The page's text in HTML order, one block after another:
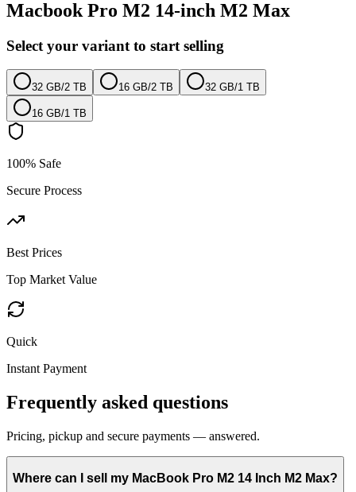
Macbook Pro M2 14-inch M2 Max
Select your variant to start selling
32 GB/2 TB 16 GB/2 TB 32 GB/1 TB
16 GB/1 TB
100% Safe
Secure Process
Best Prices
Top Market Value
Quick
Instant Payment
Frequently asked questions
Pricing, pickup and secure payments — answered.
Where can I sell my MacBook Pro M2 14 Inch M2 Max?